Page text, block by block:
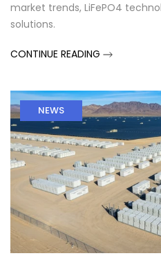
market trends, LiFePO4
solutions.
CONTINUE READING
NEWS